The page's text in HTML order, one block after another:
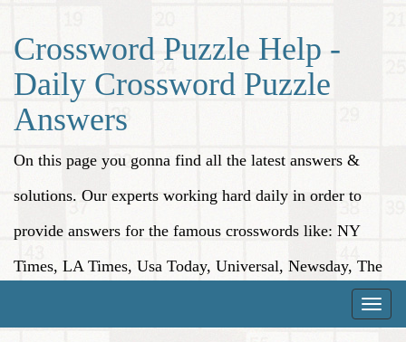
Crossword Puzzle Help -
Daily Crossword Puzzle
Answers
On this page you gonna find all the latest answers &
solutions. Our experts working hard daily in order to
provide answers for the famous crosswords like: NY
Times, LA Times, Usa Today, Universal, Newsday, The
Toggle